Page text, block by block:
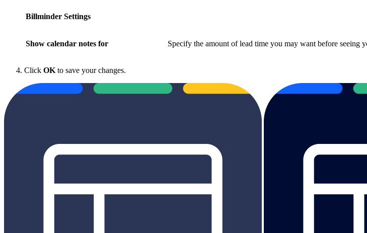
Billminder Settings
Show calendar notes for Specify the amount of lead time you may want before seeing
Click OK to save your changes.